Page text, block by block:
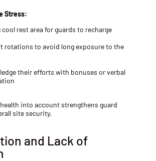
Stress:
cool rest area for guards to recharge
rotations to avoid long exposure to the
their efforts with bonuses or verbal
into account strengthens guard
site security.
and Lack of